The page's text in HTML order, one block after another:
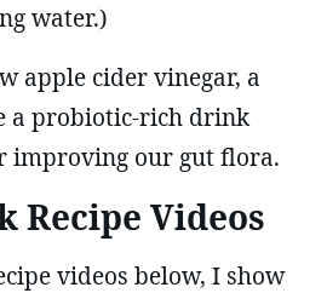
water.)
apple cider vinegar, a
a probiotic-rich drink
improving our gut flora.
Recipe Videos
videos below, I show